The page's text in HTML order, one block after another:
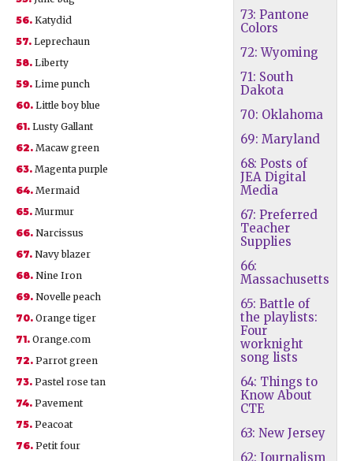
73: Pantone
Colors
72: Wyoming
71: South
Dakota
70: Oklahoma
69: Maryland
68: Posts of
JEA Digital
Media
67: Preferred
Teacher
Supplies
66:
Massachusetts
65: Battle of
the playlists:
Four
worknight
song lists
64: Things to
Know About
CTE
63: New Jersey
62: Journalism
56. Katydid
57. Leprechaun
58. Liberty
59. Lime punch
60. Little boy blue
61. Lusty Gallant
62. Macaw green
63. Magenta purple
64. Mermaid
65. Murmur
66. Narcissus
67. Navy blazer
68. Nine Iron
69. Novelle peach
70. Orange tiger
71. Orange.com
72. Parrot green
73. Pastel rose tan
74. Pavement
75. Peacoat
76. Petit four